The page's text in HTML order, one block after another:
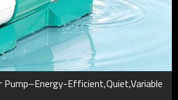
Pump–Energy-Efficient,Quiet,Variable